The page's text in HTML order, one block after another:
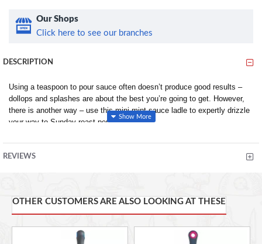
Our Shops
Click here to see our branches
DESCRIPTION
Using a teaspoon to pour sauce often doesn’t produce good results –
dollops and splashes are about the best you’re going to get. However,
there is another way – use this mini mint sauce ladle to expertly drizzle
your way to Sunday roast perfection.
Its lightweight yet sturdy stainless steel build allows you to scoop up
mint sauce easily from jars or sauce boats, drain away any excess
The mini ladle has a lovely, mirror-polished finish too, so it looks great
This usefulness of this sauce ladle doesn’t end at roast dinners. Use it
to drizzle garlic oil over pizzas and dress salads at the table, or to pour
REVIEWS
OTHER CUSTOMERS ARE ALSO LOOKING AT THESE